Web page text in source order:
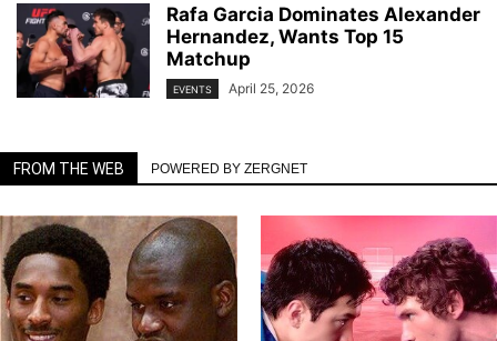
Rafa Garcia Dominates Alexander
Hernandez, Wants Top 15
Matchup
EVENTS April 25, 2026
FROM THE WEB POWERED BY ZERGNET